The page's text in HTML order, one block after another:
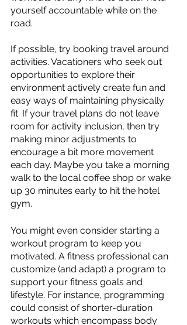
yourself accountable while on the
road.
If possible, try booking travel around
activities. Vacationers who seek out
opportunities to explore their
environment actively create fun and
easy ways of maintaining physically
fit. If your travel plans do not leave
room for activity inclusion, then try
making minor adjustments to
encourage a bit more movement
each day. Maybe you take a morning
walk to the local coffee shop or wake
up 30 minutes early to hit the hotel
gym.
You might even consider starting a
workout program to keep you
motivated. A fitness professional can
customize (and adapt) a program to
support your fitness goals and
lifestyle. For instance, programming
could consist of shorter-duration
workouts which encompass body